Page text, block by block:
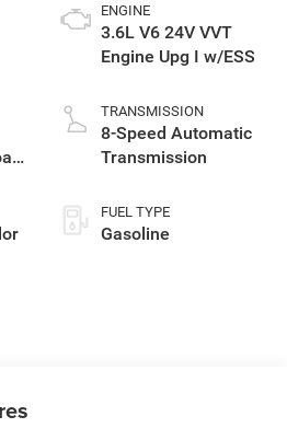
ENGINE
3.6L V6 24V VVT
Engine Upg I w/ESS
TRANSMISSION
8-Speed Automatic
Transmission
FUEL TYPE
Gasoline